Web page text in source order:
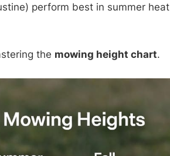
perform best in summer heat
the mowing height chart.